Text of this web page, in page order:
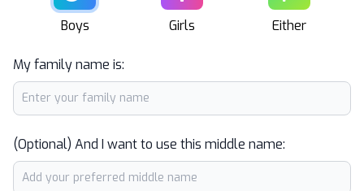
Male
Boys
Female
Girls
Unisex
Either
My family name is:
(Optional) And I want to use this middle name: